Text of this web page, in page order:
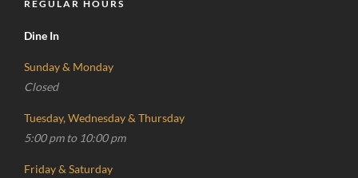
REGULAR HOURS
Dine In
Sunday & Monday
Closed
Tuesday, Wednesday & Thursday
5:00 pm to 10:00 pm
Friday & Saturday